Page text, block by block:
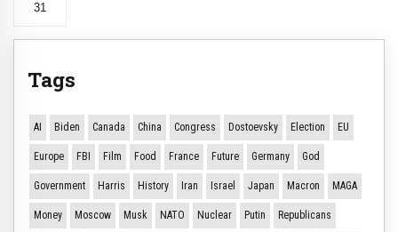
31
Tags
AI Biden Canada China Congress Dostoevsky Election EU
Europe FBI Film Food France Future Germany God
Government Harris History Iran Israel Japan Macron MAGA
Money Moscow Musk NATO Nuclear Putin Republicans